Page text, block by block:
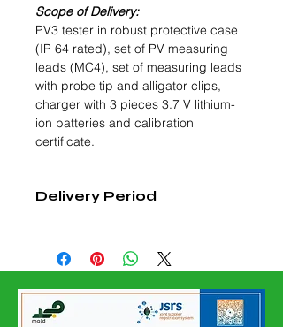
Scope of Delivery:
PV3 tester in robust protective case
(IP 64 rated), set of PV measuring
leads (MC4), set of measuring leads
with probe tip and alligator clips,
charger with 3 pieces 3.7 V lithium-
ion batteries and calibration
certificate.
Delivery Period